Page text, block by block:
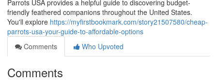
Parrots USA provides a helpful guide to discovering budget-
friendly feathered companions throughout the United States.
You'll explore https://myfirstbookmark.com/story21507580/cheap-
parrots-usa-your-guide-to-affordable-options
Comments
Who Upvoted
Comments